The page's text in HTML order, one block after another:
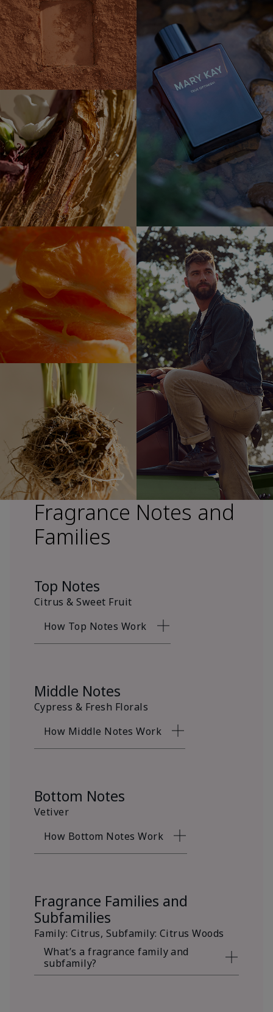
Fragrance Notes and
Families
Top Notes
Citrus & Sweet Fruit
How Top Notes Work
Middle Notes
Cypress & Fresh Florals
How Middle Notes Work
Bottom Notes
Vetiver
How Bottom Notes Work
Fragrance Families and
Subfamilies
Family: Citrus, Subfamily: Citrus Woods
What’s a fragrance family and
subfamily?